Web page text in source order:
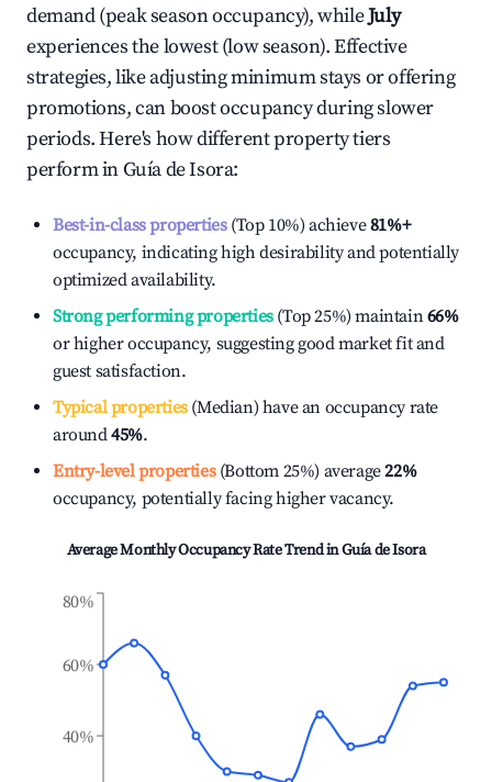
demand (peak season occupancy), whileJuly
experiences the lowest (low season). Effective
strategies, like adjusting minimum stays or offering
promotions, can boost occupancy during slower
periods. Here's how different property tiers
perform inGuía de Isora:
Best-in-class properties(Top 10%) achieve81%+
occupancy, indicating high desirability and potentially
optimized availability.
Strong performing properties(Top 25%) maintain66%
or higher occupancy, suggesting good market fit and
guest satisfaction.
Typical properties(Median) have an occupancy rate
around45%.
Entry-level properties(Bottom 25%) average22%
occupancy, potentially facing higher vacancy.
Average Monthly Occupancy Rate Trend inGuía de Isora
40%
60%
80%